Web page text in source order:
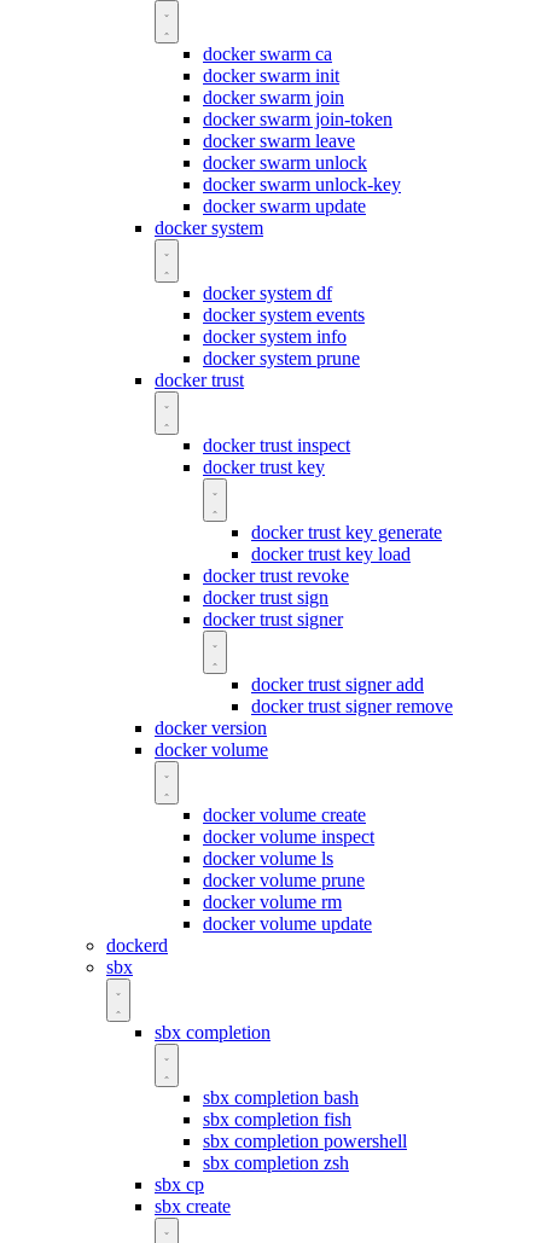
docker swarm ca
docker swarm init
docker swarm join
docker swarm join-token
docker swarm leave
docker swarm unlock
docker swarm unlock-key
docker swarm update
docker system
docker system df
docker system events
docker system info
docker system prune
docker trust
docker trust inspect
docker trust key
docker trust key generate
docker trust key load
docker trust revoke
docker trust sign
docker trust signer
docker trust signer add
docker trust signer remove
docker version
docker volume
docker volume create
docker volume inspect
docker volume ls
docker volume prune
docker volume rm
docker volume update
dockerd
sbx
sbx completion
sbx completion bash
sbx completion fish
sbx completion powershell
sbx completion zsh
sbx cp
sbx create